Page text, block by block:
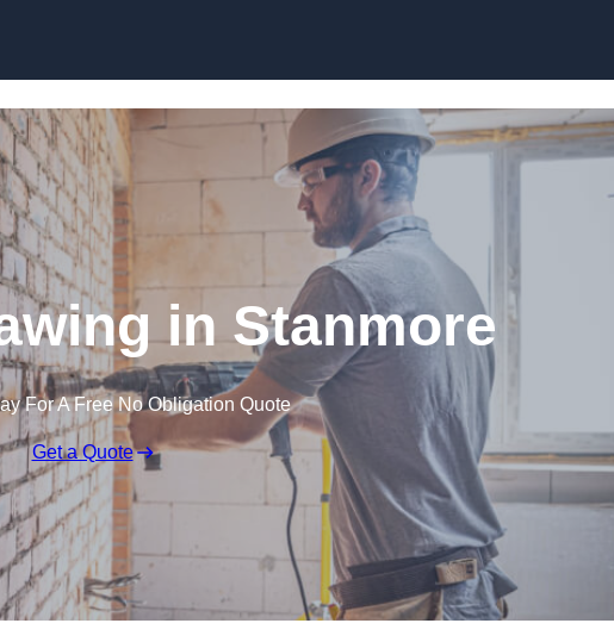
in Stanmore
For A Free No Obligation Quote
Get a Quote